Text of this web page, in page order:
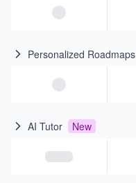
Personalized Roadmaps
AI Tutor New